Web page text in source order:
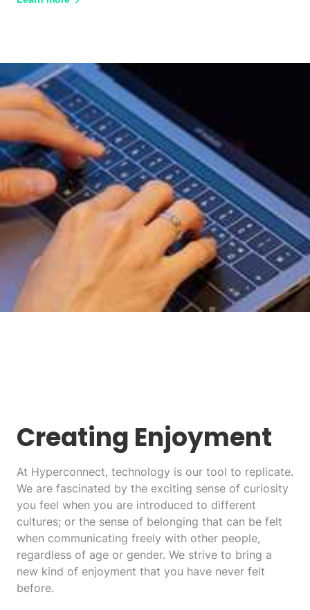
Creating Enjoyment
At Hyperconnect, technology is our tool to replicate.
We are fascinated by the exciting sense of curiosity
you feel when you are introduced to different
cultures; or the sense of belonging that can be felt
when communicating freely with other people,
regardless of age or gender. We strive to bring a
new kind of enjoyment that you have never felt
before.